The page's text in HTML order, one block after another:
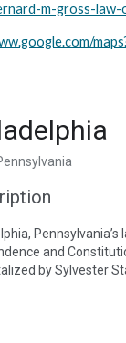
m-gross-law-
and
by Sylvester